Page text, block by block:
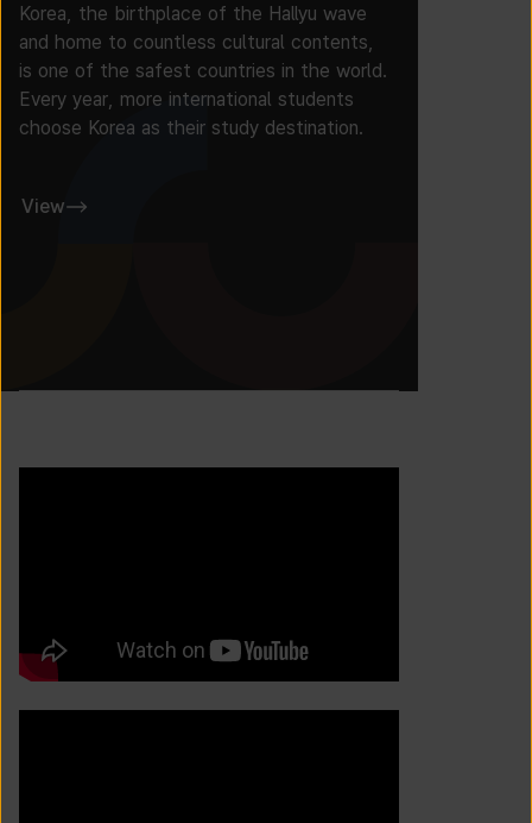
Korea, the birthplace of the Hallyu wave
and home to countless cultural contents,
is one of the safest countries in the world.
Every year, more international students
choose Korea as their study destination.
View